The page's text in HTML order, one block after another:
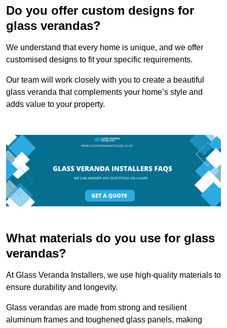
Do you offer custom designs for
glass verandas?
We understand that every home is unique, and we offer
customised designs to fit your specific requirements.
Our team will work closely with you to create a beautiful
glass veranda that complements your home’s style and
adds value to your property.
What materials do you use for glass
verandas?
At Glass Veranda Installers, we use high-quality materials to
ensure durability and longevity.
Glass verandas are made from strong and resilient
aluminum frames and toughened glass panels, making